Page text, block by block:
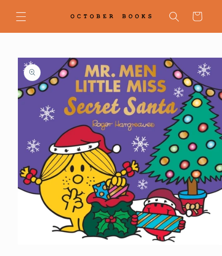
content
Cart
Skip to
product
information